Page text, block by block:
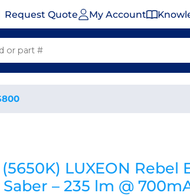
Request Quote My Account
LUXEON Rebel
– 235 lm @